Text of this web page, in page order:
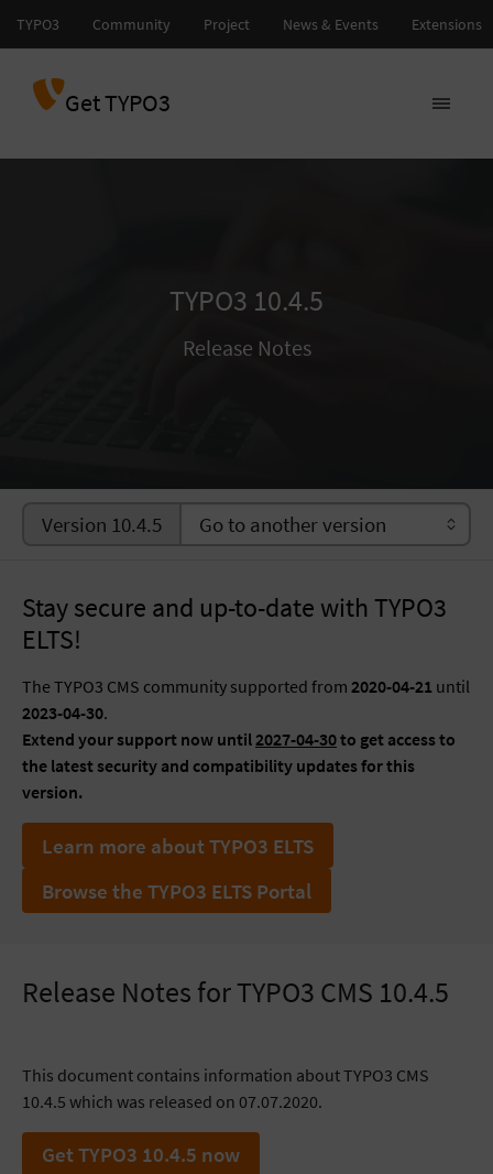
Get TYPO3
TYPO3 10.4.5
Release Notes
Version 10.4.5
Stay secure and up-to-date with TYPO3
ELTS!
The TYPO3 CMS community supported from 2020-04-21 until
2023-04-30.
Extend your support now until2027-04-30to get access to
the latest security and compatibility updates for this
version.
Learn more about TYPO3 ELTS
Browse the TYPO3 ELTS Portal
Release Notes for TYPO3 CMS 10.4.5
This document contains information about TYPO3 CMS
10.4.5 which was released on 07.07.2020.
Get TYPO3 10.4.5 now